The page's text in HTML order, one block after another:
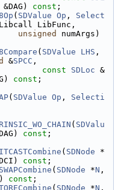
&DAG) const ;
( SDValue Op , Select
LibFunc,
unsigned
( SDValue LHS
&SPCC ,
const SDLoc &
const ;
( SDValue Op , Selecti
( SDValu
const ;
( SDNode *
const ;
( SDNode *N ,
const ;
( SDNode *N ,